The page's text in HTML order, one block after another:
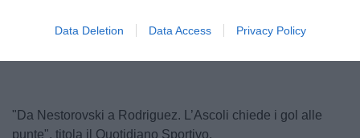
Data Deletion Data Access Privacy Policy
100.00%
"Da Nestorovski a Rodriguez. L’Ascoli chiede i gol alle
punte", titola il Quotidiano Sportivo.